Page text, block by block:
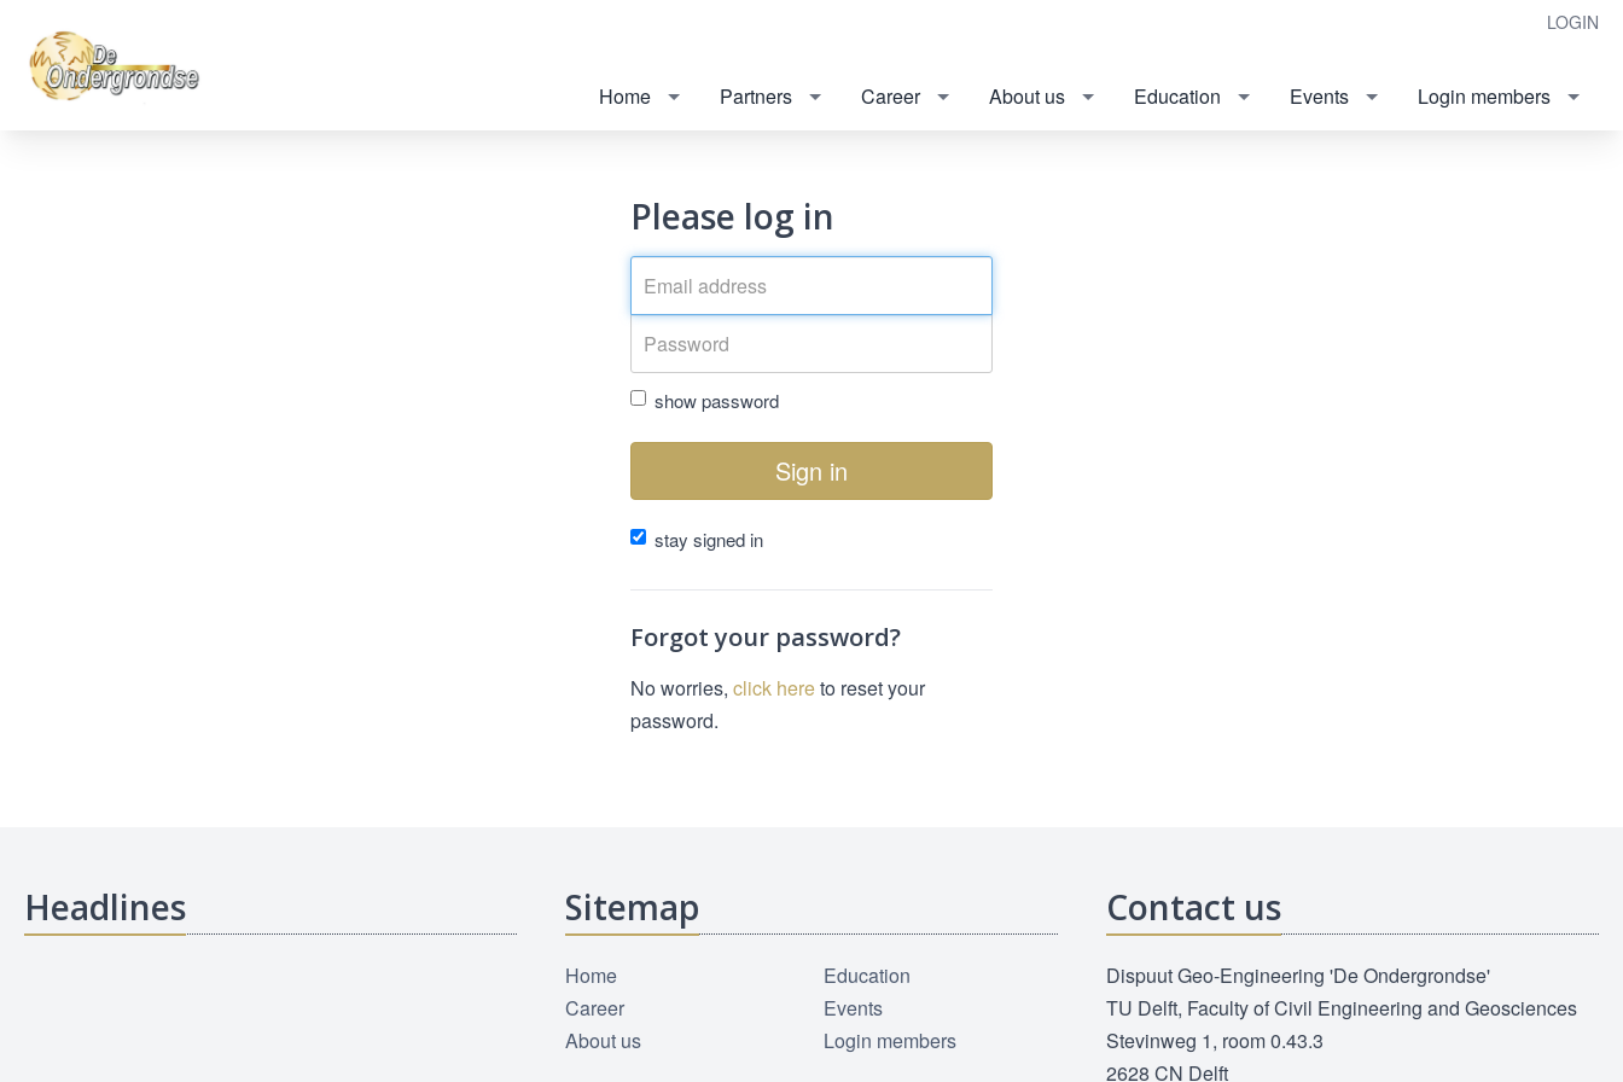
LOGIN
Home Partners Career About us Education Events Login members
Please log in
show password
Sign in
stay signed in
Forgot your password?
No worries, click hereto reset your
password.
Headlines Sitemap
Home
Career
About us
Education
Events
Login members
Contact us
Dispuut Geo-Engineering 'De Ondergrondse'
TU Delft, Faculty of Civil Engineering and Geosciences
Stevinweg 1, room 0.43.3
2628 CN Delft